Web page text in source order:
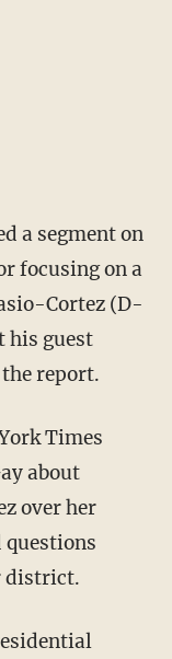
a segment on
focusing on a
Cortez (D-
his guest
report.
about
over her
district.